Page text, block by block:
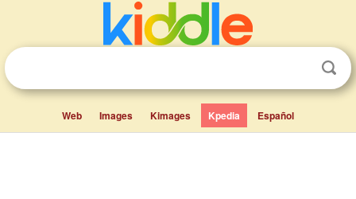
Web Images Kimages Kpedia Español